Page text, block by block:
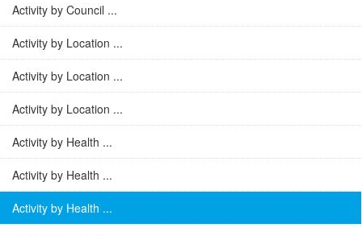
Activity by Council ...
Activity by Location ...
Activity by Location ...
Activity by Location ...
Activity by Health ...
Activity by Health ...
Activity by Health ...